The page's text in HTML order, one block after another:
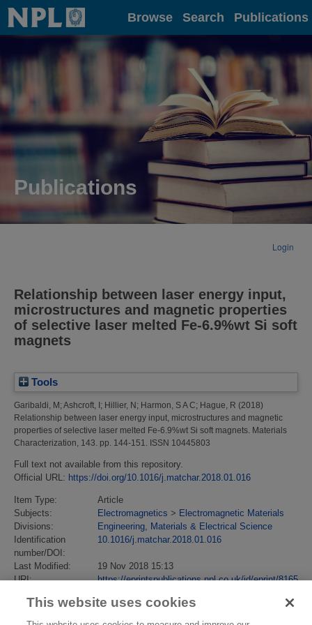
Home Browse Search Publications
Publications
Login
Relationship between laser energy input,
microstructures and magnetic properties
of selective laser melted Fe-6.9%wt Si soft
magnets
Tools
Garibaldi, M ; Ashcroft, I ; Hillier, N ; Harmon, S A C; Hague, R (2018)
Relationship between laser energy input, microstructures and magnetic
properties of selective laser melted Fe-6.9%wt Si soft magnets. Materials
Characterization, 143. pp. 144-151. ISSN 10445803
Full text not available from this repository.
Official URL: https://doi.org/10.1016/j.matchar.2018.01.016
Item Type:
Article
Subjects:
Electromagnetics > Electromagnetic Materials
Divisions:
Engineering, Materials & Electrical Science
Identification
number/DOI:
10.1016/j.matchar.2018.01.016
Last Modified:
19 Nov 2018 15:13
URI:
https://eprintspublications.npl.co.uk/id/eprint/8165
This website uses cookies